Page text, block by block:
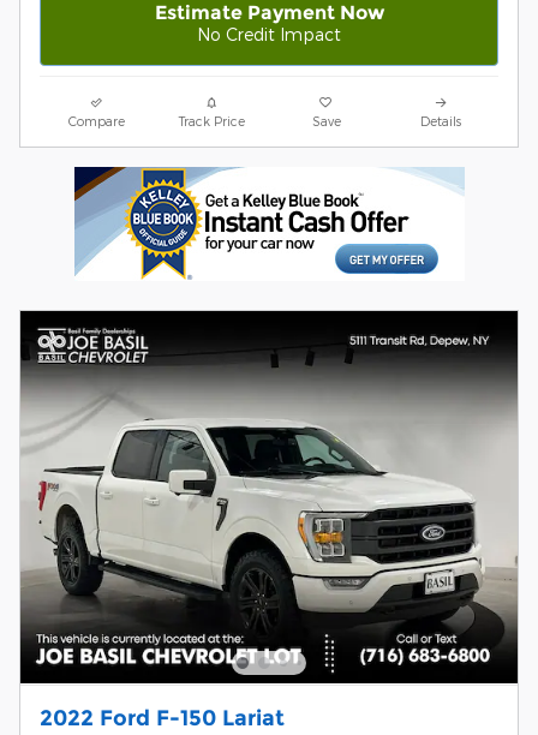
Estimate Payment Now
No Credit Impact
Compare Track Price Save Details
2022 Ford F-150 Lariat